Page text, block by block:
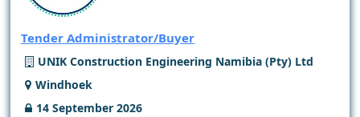
Tender Administrator/Buyer
UNIK Construction Engineering Namibia (Pty) Ltd
Windhoek
14 September 2026